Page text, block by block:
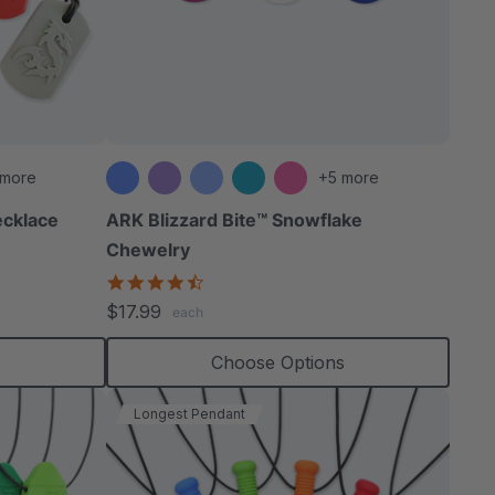
+5 more
ARK Blizzard Bite™ Snowflake
Chewelry
$17.99 each
Choose Options
Longest Pendant